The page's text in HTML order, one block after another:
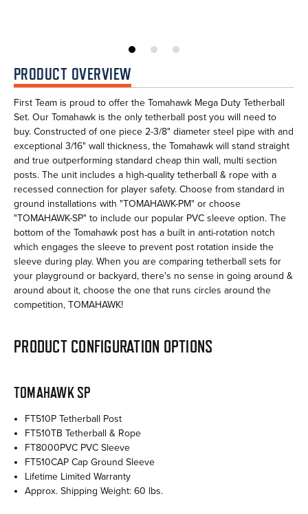
PRODUCT OVERVIEW
First Team is proud to offer the Tomahawk Mega Duty Tetherball
Set. Our Tomahawk is the only tetherball post you will need to
buy. Constructed of one piece 2-3/8" diameter steel pipe with and
exceptional 3/16" wall thickness, the Tomahawk will stand straight
and true outperforming standard cheap thin wall, multi section
posts. The unit includes a high-quality tetherball & rope with a
recessed connection for player safety. Choose from standard in
ground installations with "TOMAHAWK-PM" or choose
"TOMAHAWK-SP" to include our popular PVC sleeve option. The
bottom of the Tomahawk post has a built in anti-rotation notch
which engages the sleeve to prevent post rotation inside the
sleeve during play. When you are comparing tetherball sets for
your playground or backyard, there's no sense in going around &
around about it, choose the one that runs circles around the
competition, TOMAHAWK!
PRODUCT CONFIGURATION OPTIONS
TOMAHAWK SP
FT510P Tetherball Post
FT510TB Tetherball & Rope
FT8000PVC PVC Sleeve
FT510CAP Cap Ground Sleeve
Lifetime Limited Warranty
Approx. Shipping Weight: 60 lbs.